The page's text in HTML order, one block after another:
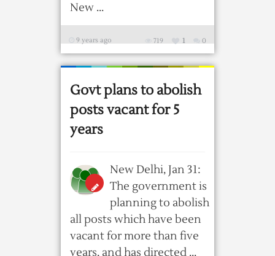
New ...
9 years ago 0
1
719
Govt plans to abolish
posts vacant for 5
years
New Delhi, Jan 31:
The government is
planning to abolish
all posts which have been
vacant for more than five
years, and has directed ...